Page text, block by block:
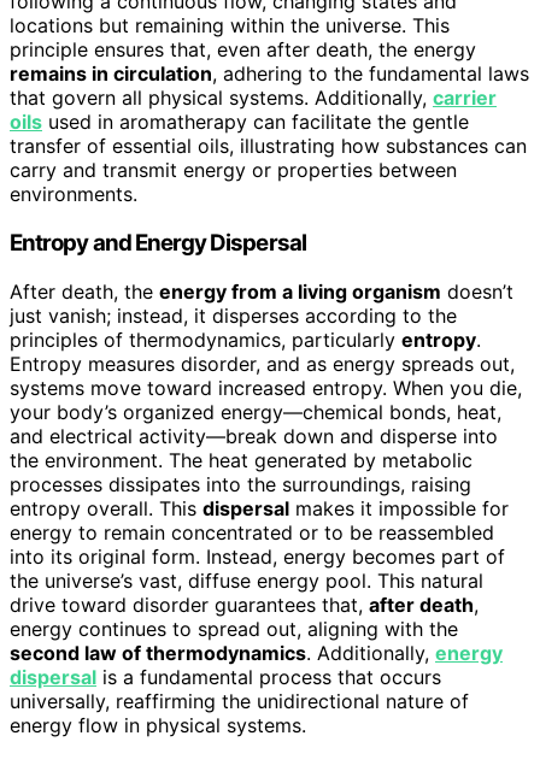
locations but remaining within the universe. This
principle ensures that, even after death, the energy
remains in circulation, adhering to the fundamental laws
that govern all physical systems. Additionally, carrier
oils used in aromatherapy can facilitate the gentle
transfer of essential oils, illustrating how substances can
carry and transmit energy or properties between
environments.
Entropy and Energy Dispersal
After death, the energy from a living organism doesn’t
just vanish; instead, it disperses according to the
principles of thermodynamics, particularly entropy.
Entropy measures disorder, and as energy spreads out,
systems move toward increased entropy. When you die,
your body’s organized energy—chemical bonds, heat,
and electrical activity—break down and disperse into
the environment. The heat generated by metabolic
processes dissipates into the surroundings, raising
entropy overall. This dispersal makes it impossible for
energy to remain concentrated or to be reassembled
into its original form. Instead, energy becomes part of
the universe’s vast, diffuse energy pool. This natural
drive toward disorder guarantees that, after death,
energy continues to spread out, aligning with the
second law of thermodynamics. Additionally, energy
dispersal is a fundamental process that occurs
universally, reaffirming the unidirectional nature of
energy flow in physical systems.